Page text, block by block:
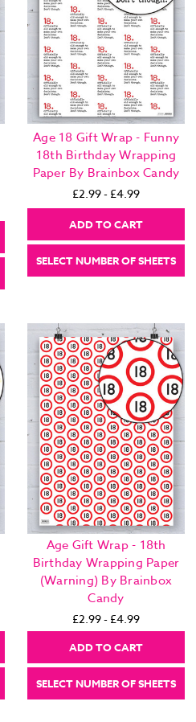
Age 18 Gift Wrap - Funny
18th Birthday Wrapping
Paper By Brainbox Candy
£2.99 - £4.99
ADD TO CART
SELECT NUMBER OF SHEETS
Age Gift Wrap - 18th
Birthday Wrapping Paper
(Warning) By Brainbox
Candy
£2.99 - £4.99
ADD TO CART
SELECT NUMBER OF SHEETS